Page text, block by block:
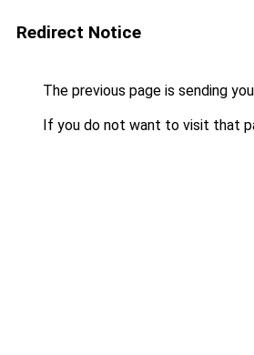
Redirect Notice
The previous page is sending
If you do not want to visit that